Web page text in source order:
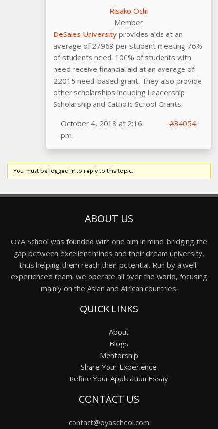
Risako Ochi
Member
DeSales University provides aids at an
average of 27969 per student meeting 76%
of students need. 100% of students with
need receive financial aid at an average of
22015 need-based grant. They also provide
other scholarships including Leadership
Scholarship and Catholic School Grants.
October 4, 2018 at 2:16
pm
#34054
You must be logged in to reply to this topic.
ABOUT US
OYA School was founded with one aim in mind: bridging the
gap between excellent minds and their dream university,
thus helping them reach their potential. Run by a well-
experienced team, we operate all over the world, focusing
mainly on the Asian and African countries.
QUICK LINKS
About
Blogs
Mentorship
Share Your Experience
Refine Your Application Essay
CONTACT US
contact@oyaschool.com